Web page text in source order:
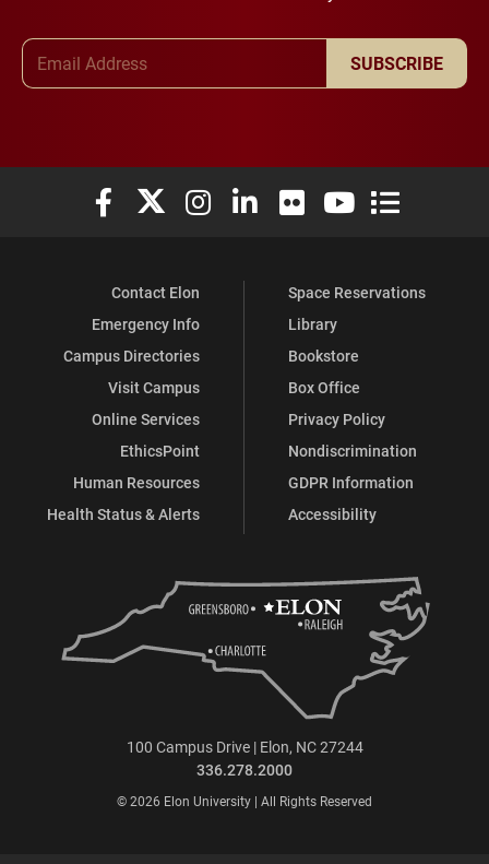
SUBSCRIBE
Elon University Facebook
Elon University X (formerly Twitter)
Elon University Instagram
Elon University LinkedIn
Elon University Flickr
Elon University
Elon
Contact Elon
Emergency Info
Campus Directories
Visit Campus
Online Services
EthicsPoint
Human Resources
Health Status & Alerts
Space Reservations
Library
Bookstore
Box Office
Privacy Policy
Nondiscrimination
GDPR Information
Accessibility
100 Campus Drive | Elon, NC 27244
336.278.2000
© 2026 Elon University | All Rights Reserved